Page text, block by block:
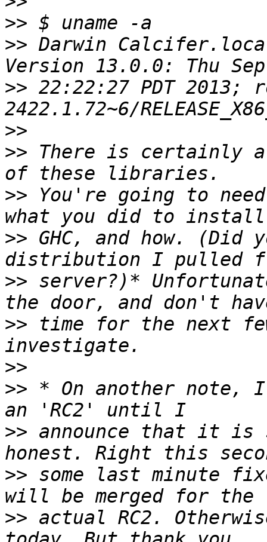
>>
>> Darwin
>> 22:22:27 PDT 2013;
>>
>> There is certainly
>> You're going to
>> GHC, and how. (Did
>> server?)*
>> time for the next
>>
>> * On another
>> announce that it is
>> some last minute
>> actual RC2.